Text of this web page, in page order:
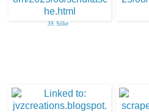
39. Silke